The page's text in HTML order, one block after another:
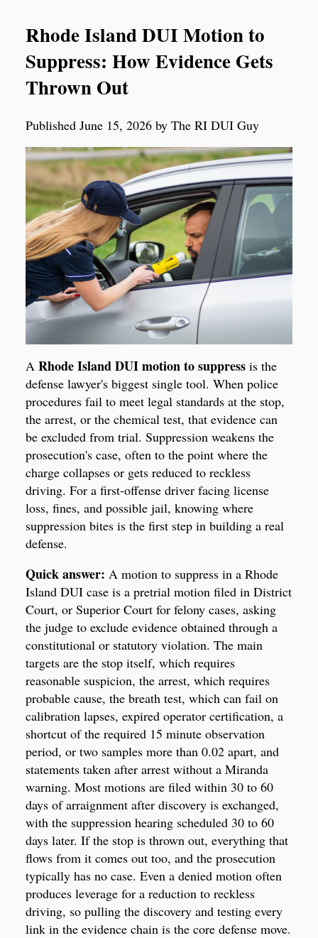
Rhode Island DUI Motion to
Suppress: How Evidence Gets
Thrown Out
Published June 15, 2026 by The RI DUI Guy
A Rhode Island DUI motion to suppressis the
defense lawyer's biggest single tool. When police
procedures fail to meet legal standards at the stop,
the arrest, or the chemical test, that evidence can
be excluded from trial. Suppression weakens the
prosecution's case, often to the point where the
charge collapses or gets reduced to reckless
driving. For a first-offense driver facing license
loss, fines, and possible jail, knowing where
suppression bites is the first step in building a real
defense.
Quick answer: A motion to suppress in a Rhode
Island DUI case is a pretrial motion filed in District
Court, or Superior Court for felony cases, asking
the judge to exclude evidence obtained through a
constitutional or statutory violation. The main
targets are the stop itself, which requires
reasonable suspicion, the arrest, which requires
probable cause, the breath test, which can fail on
calibration lapses, expired operator certification, a
shortcut of the required 15 minute observation
period, or two samples more than 0.02 apart, and
statements taken after arrest without a Miranda
warning. Most motions are filed within 30 to 60
days of arraignment after discovery is exchanged,
with the suppression hearing scheduled 30 to 60
days later. If the stop is thrown out, everything that
flows from it comes out too, and the prosecution
typically has no case. Even a denied motion often
produces leverage for a reduction to reckless
driving, so pulling the discovery and testing every
link in the evidence chain is the core defense move.